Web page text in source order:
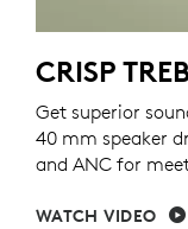
CRISP
Get superior
40 mm speaker
and ANC for
WATCH VIDEO